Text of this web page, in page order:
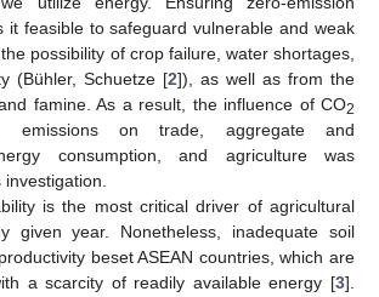
it feasible to safeguard vulnerable and weak
possibility of crop failure, water shortages,
(Bühler, Schuetze [2]), as well as from the
famine. As a result, the influence of CO2
emissions on trade, aggregate and
consumption, and agriculture was
investigation.
is the most critical driver of agricultural
given year. Nonetheless, inadequate soil
beset ASEAN countries, which are
a scarcity of readily available energy [3].